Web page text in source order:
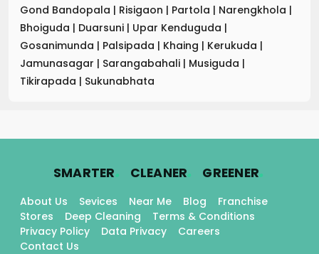
Gond Bandopala | Risigaon | Partola | Narengkhola |
Bhoiguda | Duarsuni | Upar Kenduguda |
Gosanimunda | Palsipada | Khaing | Kerukuda |
Jamunasagar | Sarangabahali | Musiguda |
Tikirapada | Sukunabhata
SMARTER. CLEANER. GREENER.
About Us Sevices Near Me Blog
Franchise
Stores
Deep Cleaning
Terms & Conditions
Privacy Policy
Data Privacy
Careers
Contact Us